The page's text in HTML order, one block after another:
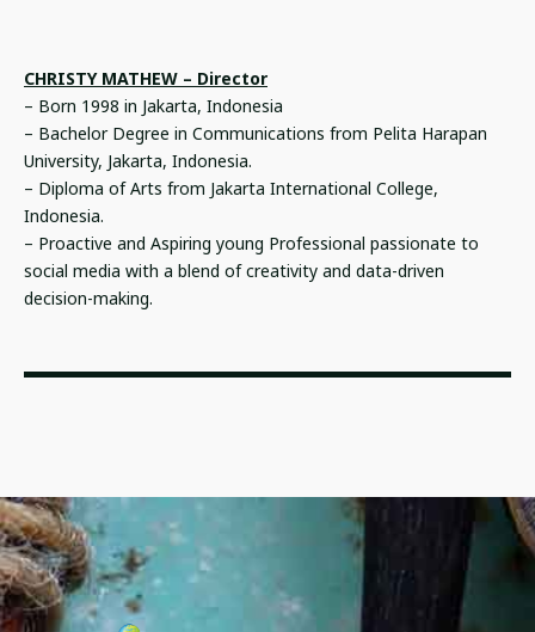
CHRISTY MATHEW – Director
– Born 1998 in Jakarta, Indonesia
– Bachelor Degree in Communications from Pelita Harapan
University, Jakarta, Indonesia.
– Diploma of Arts from Jakarta International College,
Indonesia.
– Proactive and Aspiring young Professional passionate to
social media with a blend of creativity and data-driven
decision-making.